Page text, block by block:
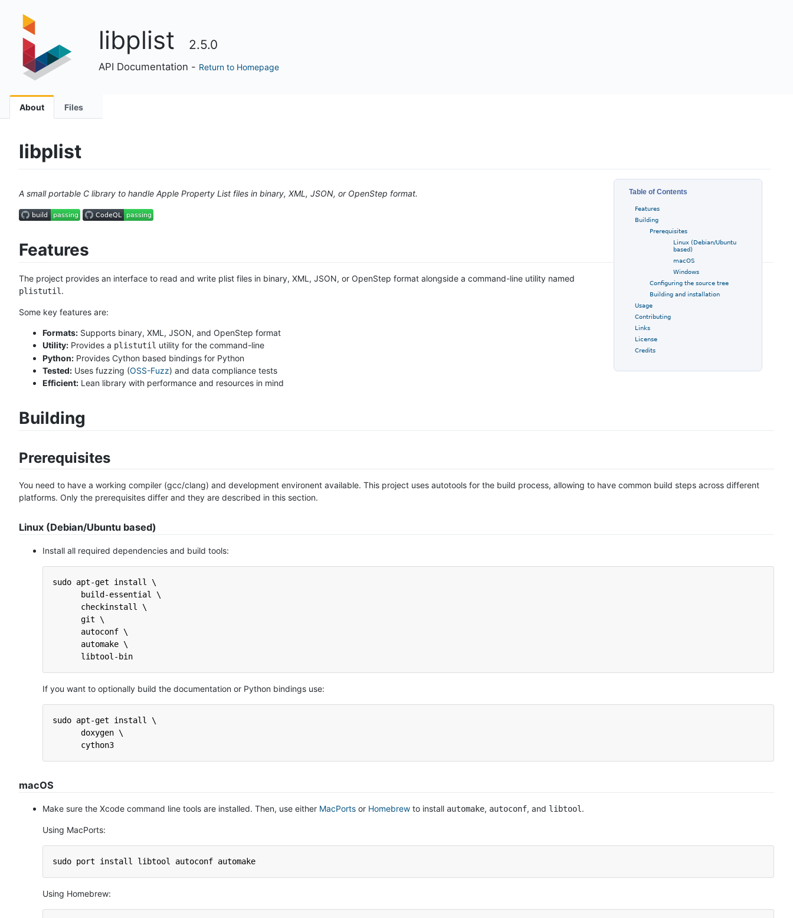
libplist 2.5.0
API Documentation - Return to Homepage
About Files
libplist
Table of Contents
Features
Building
Prerequisites
Linux (Debian/Ubuntu
based)
macOS
Windows
Configuring the source tree
Building and installation
Usage
Contributing
Links
License
Credits
A small portable C library to handle Apple Property List files in binary, XML, JSON, or OpenStep format.
Features
The project provides an interface to read and write plist files in binary, XML, JSON, or OpenStep format alongside a command-line utility named
plistutil .
Some key features are:
Formats: Supports binary, XML, JSON, and OpenStep format
Utility: Provides a plistutil utility for the command-line
Python: Provides Cython based bindings for Python
Tested: Uses fuzzing (OSS-Fuzz) and data compliance tests
Efficient: Lean library with performance and resources in mind
Building
Prerequisites
You need to have a working compiler (gcc/clang) and development environent available. This project uses autotools for the build process, allowing to have common build steps across different
platforms. Only the prerequisites differ and they are described in this section.
Linux (Debian/Ubuntu based)
Install all required dependencies and build tools:
sudo apt-get install \
      build-essential \
      checkinstall \
      git \
      autoconf \
      automake \
      libtool-bin
If you want to optionally build the documentation or Python bindings use:
sudo apt-get install \
      doxygen \
      cython3
macOS
Make sure the Xcode command line tools are installed. Then, use either MacPorts or Homebrew to install automake, autoconf, and libtool .
Using MacPorts:
sudo port install libtool autoconf automake
Using Homebrew: